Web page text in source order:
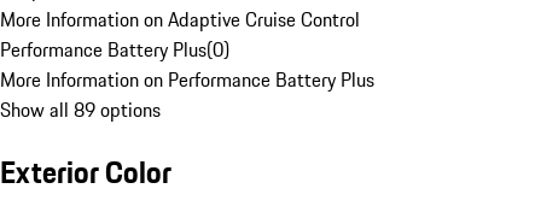
More Information on Adaptive Cruise Control
Performance Battery Plus(0)
More Information on Performance Battery Plus
Show all 89 options
Exterior Color